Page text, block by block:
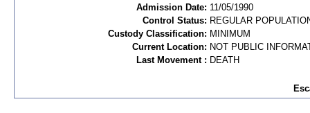
Admission Date: 11/05/1990
Control Status: REGULAR
Custody Classification: MINIMUM
Current Location: NOT PUBLIC
Last Movement : DEATH